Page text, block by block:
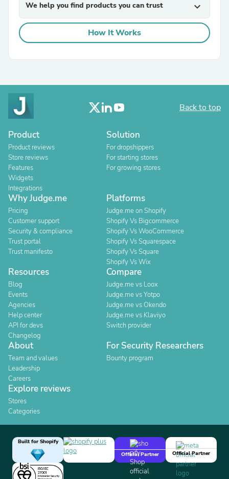
We help you find products you can trust expand_more
How It Works
Back to top
Product
Product reviews
Store reviews
Features
Widgets
Integrations
Solution
For dropshippers
For starting stores
For growing stores
Why Judge.me
Pricing
Customer support
Security & compliance
Trust portal
Trust manifesto
Platforms
Judge.me on Shopify
Shopify Vs Bigcommerce
Shopify Vs WooCommerce
Shopify Vs Squarespace
Shopify Vs Square
Shopify Vs Wix
Resources
Blog
Events
Agencies
Help center
API for devs
Changelog
Compare
Judge.me vs Loox
Judge.me vs Yotpo
Judge.me vs Okendo
Judge.me vs Klaviyo
Switch provider
About
Team and values
Leadership
Careers
For Security Researchers
Bounty program
Explore reviews
Stores
Categories
Built for Shopify
Official Partner
Official Partner